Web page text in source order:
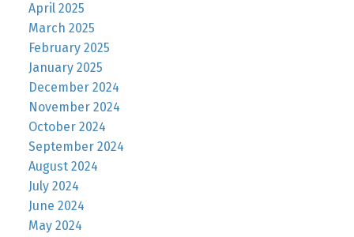
April 2025
March 2025
February 2025
January 2025
December 2024
November 2024
October 2024
September 2024
August 2024
July 2024
June 2024
May 2024